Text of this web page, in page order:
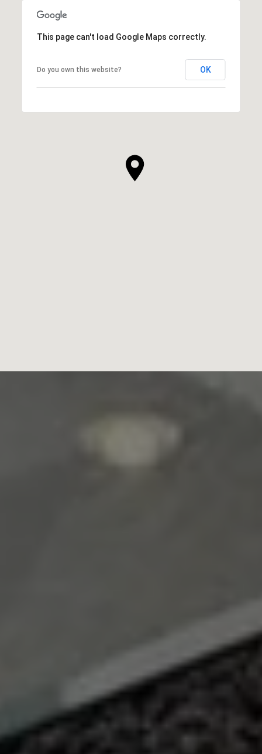
This page can't load Google Maps correctly.
Do you own this website? OK